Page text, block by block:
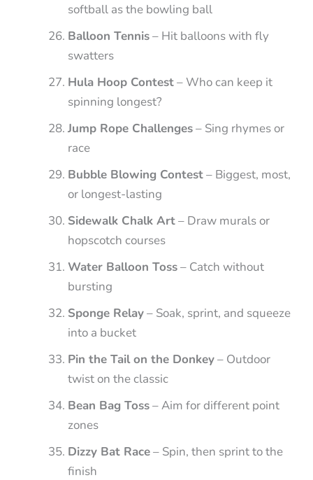
softball as the bowling ball
Balloon Tennis– Hit balloons with fly
swatters
Hula Hoop Contest– Who can keep it
spinning longest?
Jump Rope Challenges– Sing rhymes or
race
Bubble Blowing Contest– Biggest, most,
or longest-lasting
Sidewalk Chalk Art– Draw murals or
hopscotch courses
Water Balloon Toss– Catch without
bursting
Sponge Relay– Soak, sprint, and squeeze
into a bucket
Pin the Tail on the Donkey– Outdoor
twist on the classic
Bean Bag Toss– Aim for different point
zones
Dizzy Bat Race– Spin, then sprint to the
finish